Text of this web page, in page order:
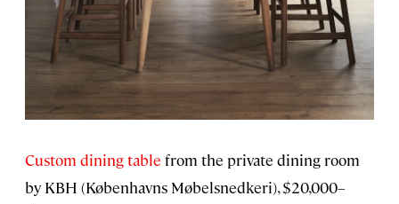
Custom dining table from the private dining room
by KBH (Københavns Møbelsnedkeri), $20,000–